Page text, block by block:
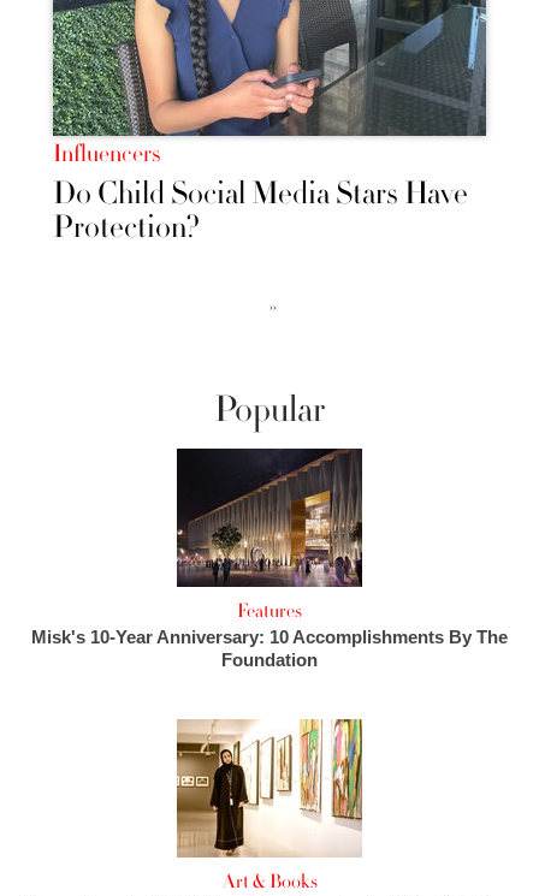
Influencers
Do Child Social Media Stars Have
Protection?
››
Popular
Features
Misk's 10-Year Anniversary: 10 Accomplishments By The
Foundation
Art & Books